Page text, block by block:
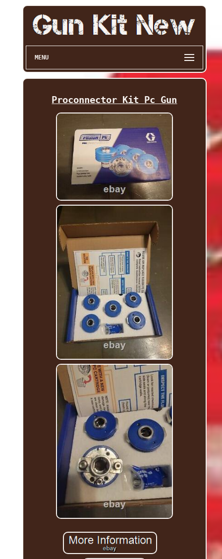
MENU
Proconnector Kit Pc Gun